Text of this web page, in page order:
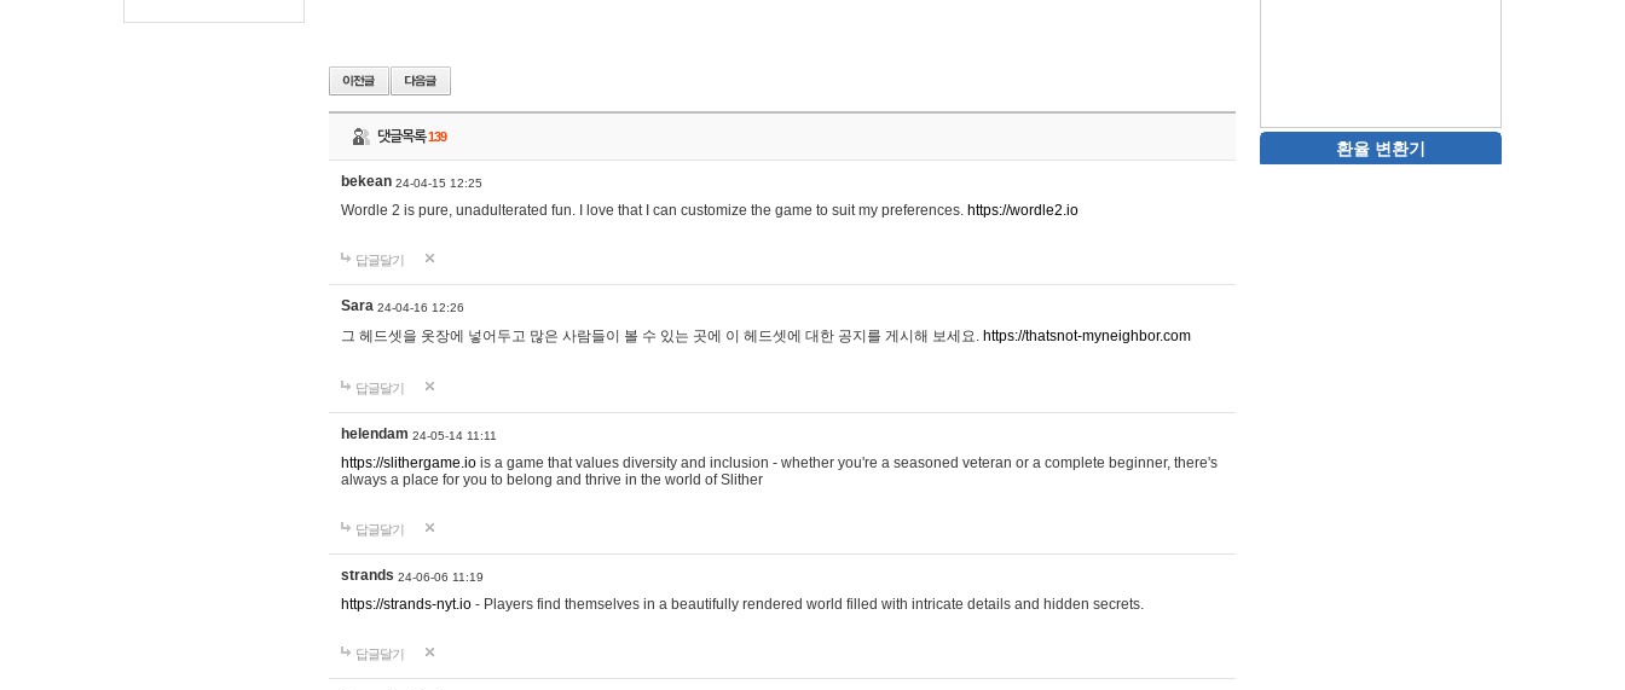
댓글목록139
bekean 24-04-15 12:25
Wordle 2 is pure, unadulterated fun. I love that I can customize the game to suit my preferences. https://wordle2.io
답글달기
Sara 24-04-16 12:26
그 헤드셋을 옷장에 넣어두고 많은 사람들이 볼 수 있는 곳에 이 헤드셋에 대한 공지를 게시해 보세요. https://thatsnot-myneighbor.com
답글달기
helendam 24-05-14 11:11
https://slithergame.io is a game that values diversity and inclusion - whether you're a seasoned veteran or a complete beginner, there's
always a place for you to belong and thrive in the world of Slither
답글달기
strands 24-06-06 11:19
https://strands-nyt.io - Players find themselves in a beautifully rendered world filled with intricate details and hidden secrets.
답글달기
환율 변환기